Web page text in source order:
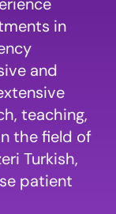
in
and
teaching,
the field of
Turkish,
patient